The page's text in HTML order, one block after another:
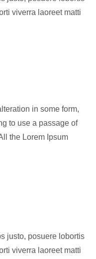
viverra laoreet matti
in some form,
to use a passage of
the Lorem Ipsum
justo, posuere lobortis
viverra laoreet matti